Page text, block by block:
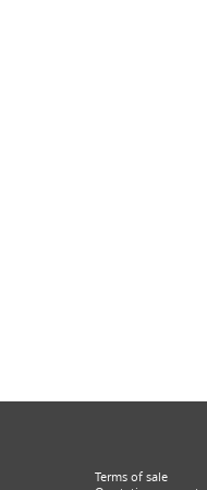
Terms of sale